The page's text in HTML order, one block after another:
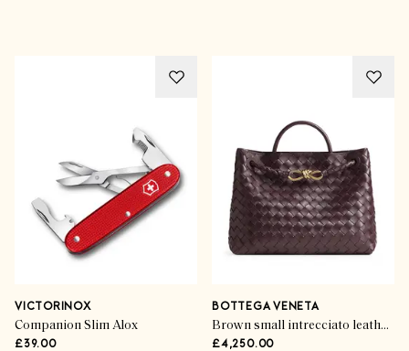
VICTORINOX
Companion Slim Alox
£39.00
BOTTEGA VENETA
Brown small intrecciato leather andiamo top-handle bag
£4,250.00